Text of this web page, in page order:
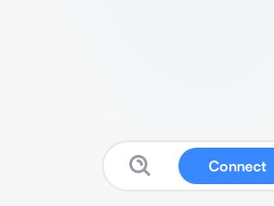
Connect